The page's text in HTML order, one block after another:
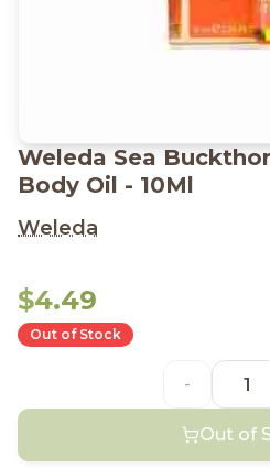
Weleda Sea
Body Oil - 10Ml
Weleda
$4.49
Out of Stock
-
Out of